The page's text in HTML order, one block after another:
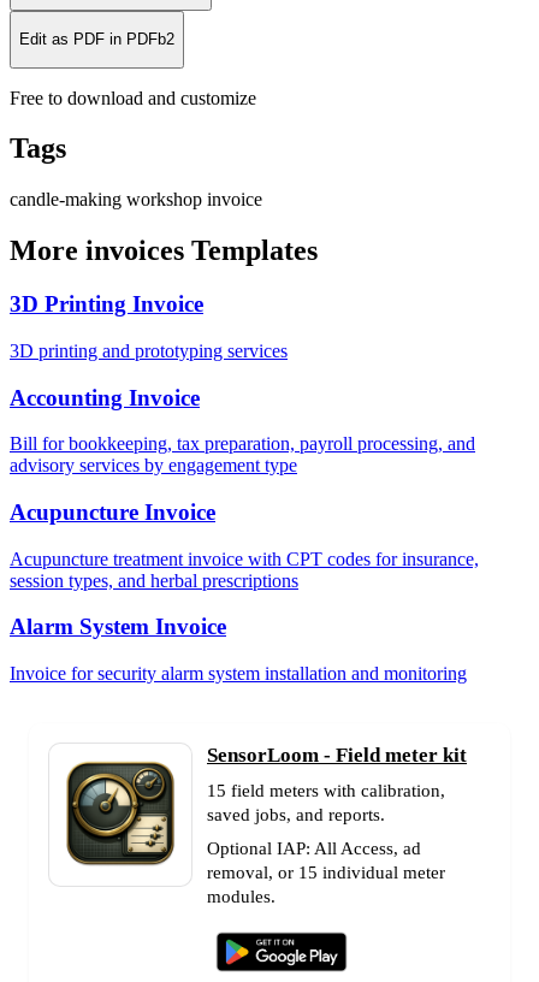
Edit as PDF in PDFb2
Free to download and customize
Tags
candle-making workshop invoice
More invoices Templates
3D Printing Invoice
3D printing and prototyping services
Accounting Invoice
Bill for bookkeeping, tax preparation, payroll processing, and
advisory services by engagement type
Acupuncture Invoice
Acupuncture treatment invoice with CPT codes for insurance,
session types, and herbal prescriptions
Alarm System Invoice
Invoice for security alarm system installation and monitoring
SensorLoom - Field meter kit
15 field meters with calibration,
saved jobs, and reports.
Optional IAP: All Access, ad
removal, or 15 individual meter
modules.